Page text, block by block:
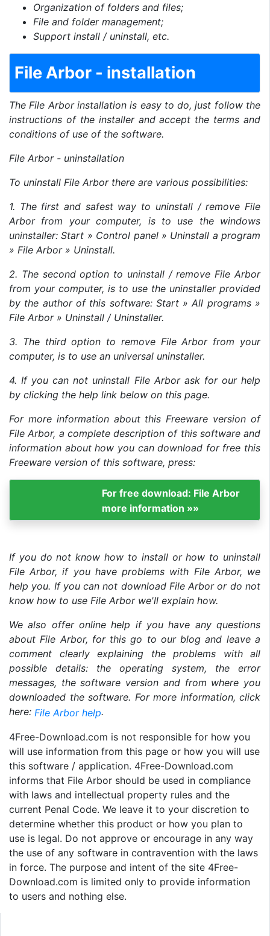
Organization of folders and files;
File and folder management;
Support install / uninstall, etc.
File Arbor - installation
The File Arbor installation is easy to do, just follow the
instructions of the installer and accept the terms and
conditions of use of the software.
File Arbor - uninstallation
To uninstall File Arbor there are various possibilities:
1. The first and safest way to uninstall / remove File
Arbor from your computer, is to use the windows
uninstaller: Start » Control panel » Uninstall a program
» File Arbor » Uninstall.
2. The second option to uninstall / remove File Arbor
from your computer, is to use the uninstaller provided
by the author of this software: Start » All programs »
File Arbor » Uninstall / Uninstaller.
3. The third option to remove File Arbor from your
computer, is to use an universal uninstaller.
4. If you can not uninstall File Arbor ask for our help
by clicking the help link below on this page.
For more information about this Freeware version of
File Arbor, a complete description of this software and
information about how you can download for free this
Freeware version of this software, press:
For free download: File Arbor
more information »»
If you do not know how to install or how to uninstall
File Arbor, if you have problems with File Arbor, we
help you. If you can not download File Arbor or do not
know how to use File Arbor we'll explain how.
We also offer online help if you have any questions
about File Arbor, for this go to our blog and leave a
comment clearly explaining the problems with all
possible details: the operating system, the error
messages, the software version and from where you
downloaded the software. For more information, click
here: File Arbor help.
4Free-Download.com is not responsible for how you
will use information from this page or how you will use
this software / application. 4Free-Download.com
informs that File Arbor should be used in compliance
with laws and intellectual property rules and the
current Penal Code. We leave it to your discretion to
determine whether this product or how you plan to
use is legal. Do not approve or encourage in any way
the use of any software in contravention with the laws
in force. The purpose and intent of the site 4Free-
Download.com is limited only to provide information
to users and nothing else.